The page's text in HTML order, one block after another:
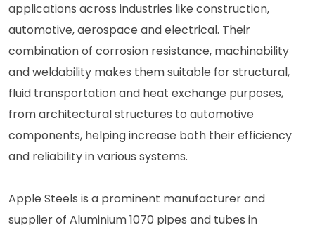
applications across industries like construction,
automotive, aerospace and electrical. Their
combination of corrosion resistance, machinability
and weldability makes them suitable for structural,
fluid transportation and heat exchange purposes,
from architectural structures to automotive
components, helping increase both their efficiency
and reliability in various systems.
Apple Steels is a prominent manufacturer and
supplier of Aluminium 1070 pipes and tubes in